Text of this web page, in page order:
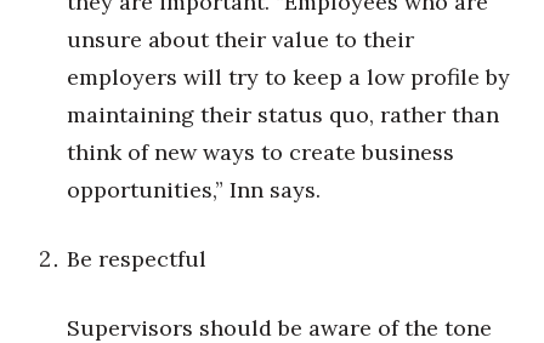
Marketing
Natural Environment
Opinion
Partner Content
unsure about their value to their
employers will try to keep a low profile by
maintaining their status quo, rather than
think of new ways to create business
opportunities,” Inn says.
Be respectful
Supervisors should be aware of the tone